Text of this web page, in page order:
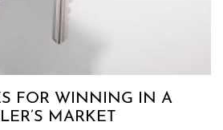
FOR WINNING IN A
MARKET